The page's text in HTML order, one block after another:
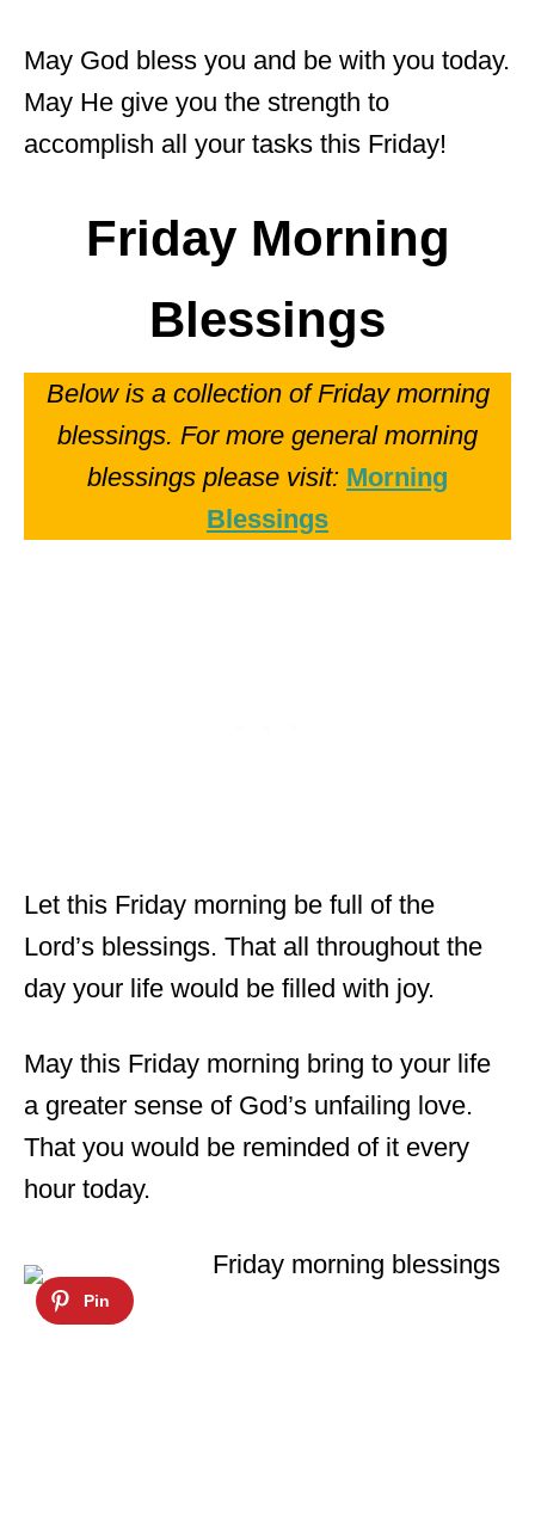
May God bless you and be with you today.
May He give you the strength to
accomplish all your tasks this Friday!
Friday Morning
Blessings
Below is a collection of Friday morning
blessings. For more general morning
blessings please visit: Morning
Blessings
Let this Friday morning be full of the
Lord’s blessings. That all throughout the
day your life would be filled with joy.
May this Friday morning bring to your life
a greater sense of God’s unfailing love.
That you would be reminded of it every
hour today.